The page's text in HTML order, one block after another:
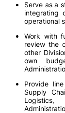
Serve as a
integrating
operational
Work with
review the
other
own
Provide
Supply
Logistics,